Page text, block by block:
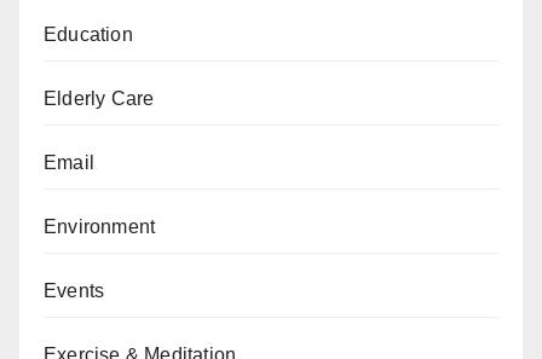
Education
Elderly Care
Email
Environment
Events
Exercise & Meditation